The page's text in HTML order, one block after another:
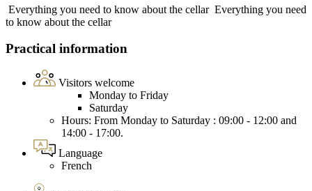
Everything you need to know about the cellar Everything you need
to know about the cellar
Practical information
Visitors welcome
Monday to Friday
Saturday
Hours: From Monday to Saturday : 09:00 - 12:00 and
14:00 - 17:00.
Language
French